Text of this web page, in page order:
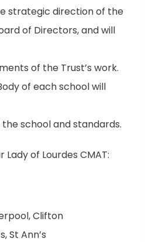
strategic direction of the
of Directors, and will
of the Trust’s work.
of each school will
school and standards.
of Lourdes CMAT:
Clifton
St Ann’s